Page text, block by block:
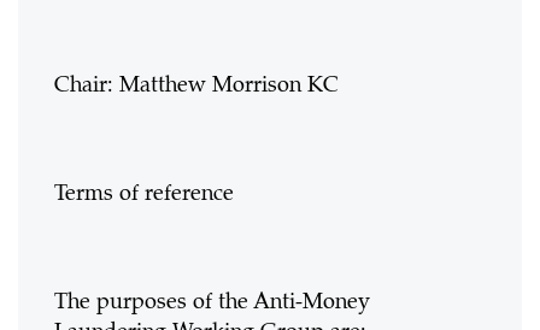
Chair: Matthew Morrison KC
Terms of reference
The purposes of the Anti-Money